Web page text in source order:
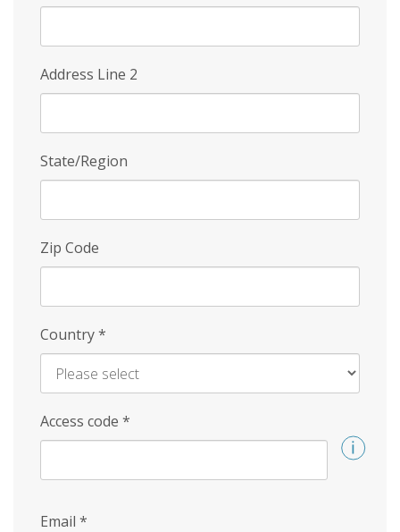
Address Line 2
State/Region
Zip Code
Country*
Access code *
Email *